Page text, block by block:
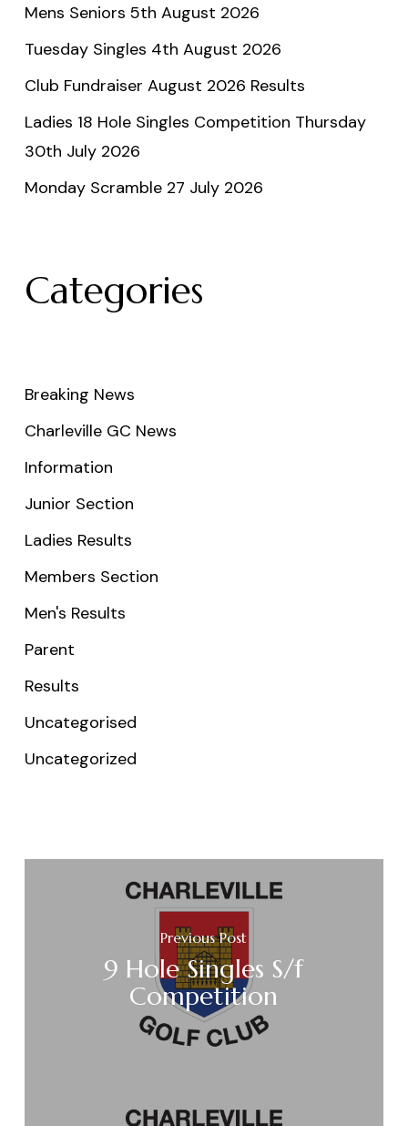
Mens Seniors 5th August 2026
Tuesday Singles 4th August 2026
Club Fundraiser August 2026 Results
Ladies 18 Hole Singles Competition Thursday
30th July 2026
Monday Scramble 27 July 2026
Categories
Breaking News
Charleville GC News
Information
Junior Section
Ladies Results
Members Section
Men's Results
Parent
Results
Uncategorised
Uncategorized
Previous Post
9 Hole Singles S/f
Competition